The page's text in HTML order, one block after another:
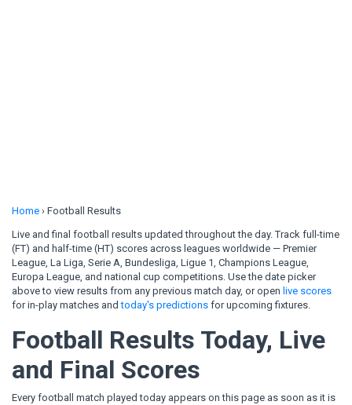
Home › Football Results
Live and final football results updated throughout the day. Track full-time
(FT) and half-time (HT) scores across leagues worldwide — Premier
League, La Liga, Serie A, Bundesliga, Ligue 1, Champions League,
Europa League, and national cup competitions. Use the date picker
above to view results from any previous match day, or open live scores
for in-play matches andtoday's predictions for upcoming fixtures.
Football Results Today, Live
and Final Scores
Every football match played today appears on this page as soon as it is